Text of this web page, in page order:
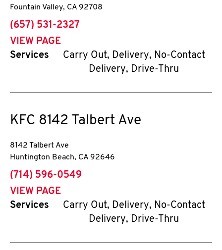
Fountain Valley, CA 92708
phone
(657) 531-2327
VIEW PAGE
Services
Carry Out, Delivery, No-Contact
Delivery, Drive-Thru
KFC 8142 Talbert Ave
8142 Talbert Ave
Huntington Beach, CA 92646
phone
(714) 596-0549
VIEW PAGE
Services
Carry Out, Delivery, No-Contact
Delivery, Drive-Thru